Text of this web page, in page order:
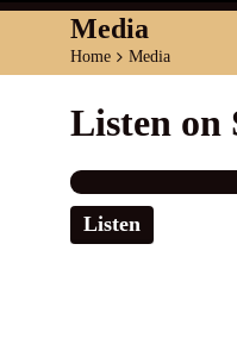
Home
About
Media
Shows
Services
Media
Home > Media
Listen on
Listen